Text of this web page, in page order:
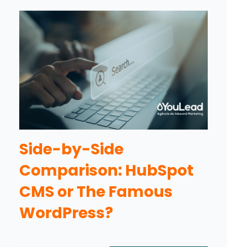
Side-by-Side
Comparison: HubSpot
CMS or The Famous
WordPress?